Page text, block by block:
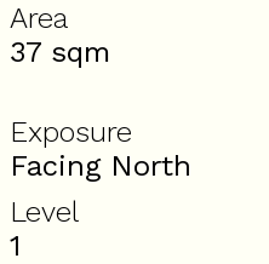
Area
37 sqm
Exposure
Facing North
Level
1